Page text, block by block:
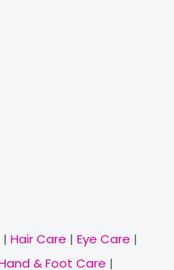
| Hair Care | Eye Care |
& Foot Care |